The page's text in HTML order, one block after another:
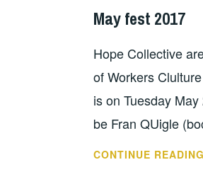
HOPE,
CONCERT
May fest 2017
Hope Collective
of Workers
is on Tuesday
be Fran QUigle
CONTINUE READING